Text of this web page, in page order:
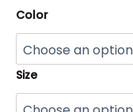
Color
Size